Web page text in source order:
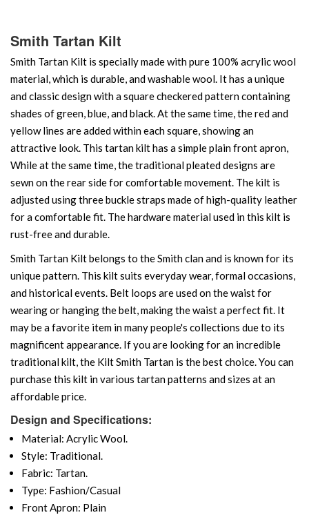
Smith Tartan Kilt
Smith Tartan Kilt is specially made with pure 100% acrylic wool
material, which is durable, and washable wool. It has a unique
and classic design with a square checkered pattern containing
shades of green, blue, and black. At the same time, the red and
yellow lines are added within each square, showing an
attractive look. This tartan kilt has a simple plain front apron,
While at the same time, the traditional pleated designs are
sewn on the rear side for comfortable movement. The kilt is
adjusted using three buckle straps made of high-quality leather
for a comfortable fit. The hardware material used in this kilt is
rust-free and durable.
Smith Tartan Kilt belongs to the Smith clan and is known for its
unique pattern. This kilt suits everyday wear, formal occasions,
and historical events. Belt loops are used on the waist for
wearing or hanging the belt, making the waist a perfect fit. It
may be a favorite item in many people's collections due to its
magnificent appearance. If you are looking for an incredible
traditional kilt, the Kilt Smith Tartan is the best choice. You can
purchase this kilt in various tartan patterns and sizes at an
affordable price.
Design and Specifications:
Material: Acrylic Wool.
Style: Traditional.
Fabric: Tartan.
Type: Fashion/Casual
Front Apron: Plain